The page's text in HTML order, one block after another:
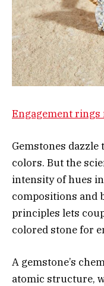
Engagement rings
Gemstones
colors. But the
intensity of hues
compositions and
principles lets
colored stone for
A gemstone’s
atomic structure,